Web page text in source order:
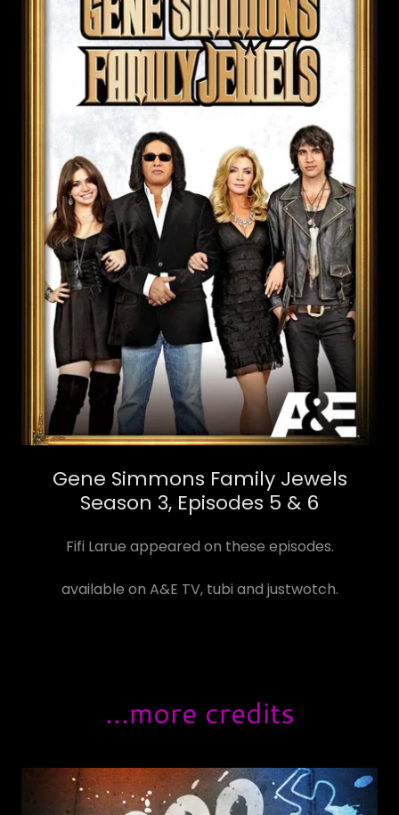
Gene Simmons Family Jewels
Season 3, Episodes 5 & 6
Fifi Larue appeared on these episodes.
available on A&E TV, tubi and justwotch.
...more credits